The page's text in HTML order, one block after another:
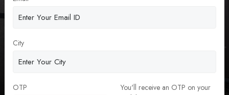
Government Medical College,
Jogulumba Gadwal
MBBS
City
OTP
You'll receive an OTP on your